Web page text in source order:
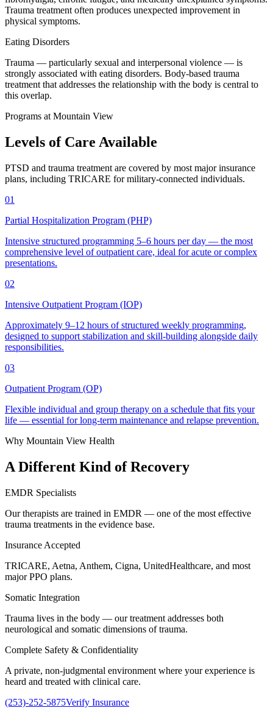
Trauma treatment often produces unexpected improvement in
physical symptoms.
Eating Disorders
Trauma — particularly sexual and interpersonal violence — is
strongly associated with eating disorders. Body-based trauma
treatment that addresses the relationship with the body is central to
this overlap.
Programs at Mountain View
Levels of Care Available
PTSD and trauma treatment are covered by most major insurance
plans, including TRICARE for military-connected individuals.
01
Partial Hospitalization Program (PHP)
Intensive structured programming 5–6 hours per day — the most
comprehensive level of outpatient care, ideal for acute or complex
presentations.
02
Intensive Outpatient Program (IOP)
Approximately 9–12 hours of structured weekly programming,
designed to support stabilization and skill-building alongside daily
responsibilities.
03
Outpatient Program (OP)
Flexible individual and group therapy on a schedule that fits your
life — essential for long-term maintenance and relapse prevention.
Why Mountain View Health
A Different Kind ofRecovery
EMDR Specialists
Our therapists are trained in EMDR — one of the most effective
trauma treatments in the evidence base.
Insurance Accepted
TRICARE, Aetna, Anthem, Cigna, UnitedHealthcare, and most
major PPO plans.
Somatic Integration
Trauma lives in the body — our treatment addresses both
neurological and somatic dimensions of trauma.
Complete Safety & Confidentiality
A private, non-judgmental environment where your experience is
heard and treated with clinical care.
(253)-252-5875Verify Insurance